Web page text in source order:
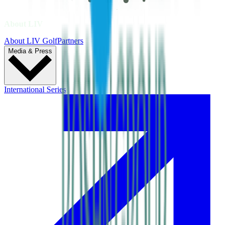
About LIV GolfPartners
Media & Press
International Series